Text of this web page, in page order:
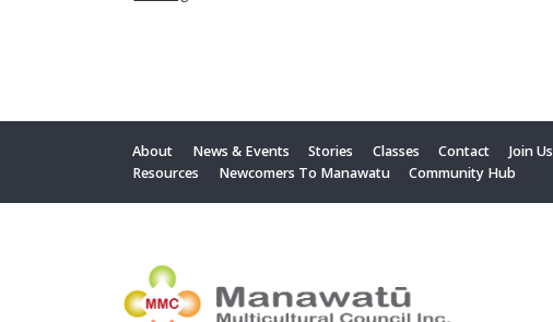
About News & Events Stories Classes Contact Join Us
Resources
Newcomers To Manawatu Community Hub